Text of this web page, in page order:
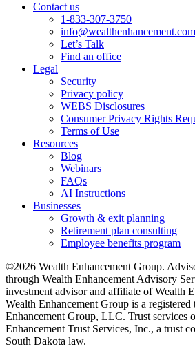
Contact us
1-833-307-3750
info@wealthenhancement.com
Let’s Talk
Find an office
Legal
Security
Privacy policy
WEBS Disclosures
Consumer Privacy Rights
Terms of Use
Resources
Blog
Webinars
FAQs
AI Instructions
Businesses
Growth & exit planning
Retirement plan consulting
Employee benefits program
©2026 Wealth Enhancement Group.
through Wealth Enhancement Advisory
investment advisor and affiliate of Wealth
Wealth Enhancement Group is a
Enhancement Group, LLC. Trust services
Enhancement Trust Services, Inc., a trust
South Dakota law.